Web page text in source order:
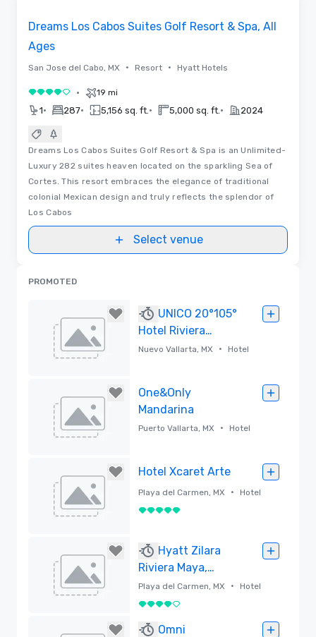
Dreams Los Cabos Suites Golf Resort & Spa, All
Ages
San Jose del Cabo, MX • Resort • Hyatt Hotels
4 out of 5• 19 mi
1• 287• 5,156 sq. ft. • 5,000 sq. ft. • 2024
Dreams Los Cabos Suites Golf Resort & Spa is an Unlimited-
Luxury 282 suites heaven located on the sparkling Sea of
Cortes. This resort embraces the elegance of traditional
colonial Mexican design and truly reflects the splendor of
Los Cabos
Select venue
PROMOTED
UNICO 20°105°
Hotel Riviera
Nayarit
Nuevo Vallarta, MX • Hotel
One&Only
Mandarina
Puerto Vallarta, MX • Hotel
Hotel Xcaret Arte
Playa del Carmen, MX • Hotel
5 out of 5
Hyatt Zilara
Riviera Maya,
Adults All-
Inclusive
Playa del Carmen, MX • Hotel
4 out of 5
Omni